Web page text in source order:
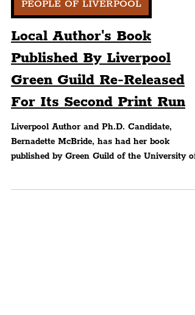
Peter Eric Lang
PEOPLE OF LIVERPOOL
Local Author's Book
Published By Liverpool
For Its Second Print Run
Liverpool Author and Ph.D. Candidate,
published by Green Guild of the University of